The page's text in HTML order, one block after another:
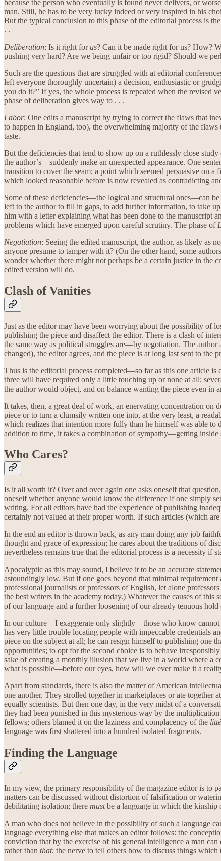
because the person who eventually is found never delivers, or
man. Still, he has to be very lucky indeed or very inspired in his
But the typical conclusion to this phase of the editorial process is
. .
Deliberation: Is it right forus? Can it be made right for us? How?
pushing very hard? Are we being unfair or too rigid? Should we
Such are the questions that are struggled with at editorial
left everyone thoroughly uncertain) a decision, enthusiastic or
you do it?” If yes, the whole process is repeated when the revised
phase of deliberation gives way to . . .
Labor: One edits a manuscript by trying to correct the flaws that
to happen in England, too), the overwhelming majority of the
taste.
But the deficiencies that tend to show up on a ruthlessly close
the author’s—suddenly make an unexpected appearance. One
transition to cover the seam; a point which seemed persuasive on
which looked reasonable before is now revealed as contradicting
Some of these deficiencies—the logical and structural ones—can
left to the author to fill in gaps, to add further information, to take
him with a letter explaining what has been done to the manuscript
problems which have emerged upon careful scrutiny. The phase of
Negotiation: Seeing the edited manuscript, the author, as likely as
anyone presume to tamper with it? (On the other hand, some
wonder whether there might not perhaps be a certain justice in the
edited version will do.
Clash of Vanities
Just as the editor may have been worrying about the possibility of
publishing the piece and disaffect the editor. There is a clash of
the same way as political struggles are—by negotiation. The author
changed), the editor agrees, and the piece is at long last sent to the
Thus is the editorial process completed—so far as this one article
three will have required only a little touching up or none at all;
the author would object, and on balance wanting the piece even
It takes, then, a great deal of work, an enervating concentration
piece or to turn a clumsily written one into, at the very least, a
which realizes that intention more fully than he himself was able
addition to time, it takes a combination of sympathy—getting
Who Cares?
Is it all worth it? Over and over again one asks oneself that
oneself whether anyone would know the difference if one simply
writing. For all editors have had the experience of publishing
certainly not valued at their proper worth. If such articles (which
In the end an editor is thrown back, as any man doing any job
thought and grace of expression; he cares about the traditions of
nevertheless remains true that the editorial process is a necessity
Apocalyptic as this may sound, I believe it to be an accurate
astoundingly low. But if one goes beyond that minimal
professional journalists or professors of English, let alone
the best writers in the academy today.) Whatever the causes of
of our language and a further loosening of our already tenuous
In our culture—I exaggerate only slightly—those who know cannot
has very little trouble locating people with impeccable credentials
piece on the subject at all; he can resign himself to publishing one
opportunities; to opt for the second choice is to behave
sake of creating a monthly illusion that we live in a world where a
what is possible—before our eyes, how will we ever make it a
Apart from standards, there is also the matter of American
one another. They strolled together in marketplaces or ate
equally scientists. But then one day, in the very midst of a
they had been punished in this mysterious way by the
fellows; others blamed it on the laziness and complacency of the
language was first shattered into a hundred isolated fragments.
Finding the Language
In my view, the primary responsibility of the magazine editor is to
matters can be discussed without distortion of falsification or
debilitating isolation; there mustbe a language in which the kinship
A man who does not believe in the possibility of such a language
language everything else that makes an editor follows: the
conviction that by the exercise of his general intelligence a man
rather than that; the nerve to tell others how to discuss things